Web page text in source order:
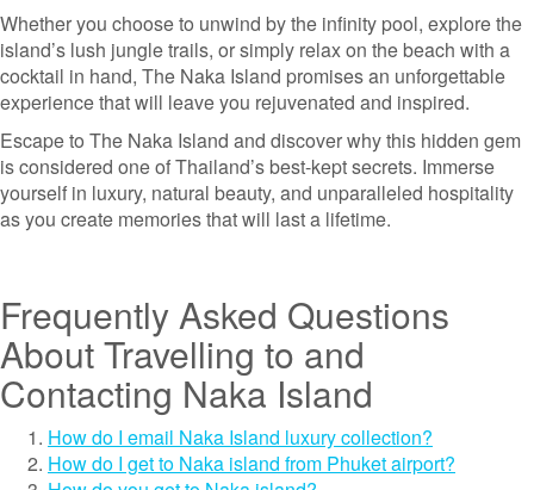
Whether you choose to unwind by the infinity pool, explore the
island’s lush jungle trails, or simply relax on the beach with a
cocktail in hand, The Naka Island promises an unforgettable
experience that will leave you rejuvenated and inspired.
Escape to The Naka Island and discover why this hidden gem
is considered one of Thailand’s best-kept secrets. Immerse
yourself in luxury, natural beauty, and unparalleled hospitality
as you create memories that will last a lifetime.
Frequently Asked Questions
About Travelling to and
Contacting Naka Island
How do I email Naka Island luxury collection?
How do I get to Naka island from Phuket airport?